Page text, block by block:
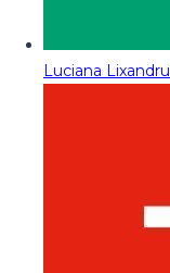
Luciana Lixandru